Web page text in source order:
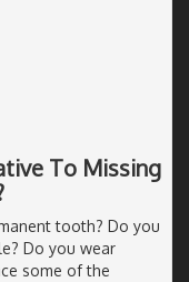
To Missing
tooth? Do you
Do you wear
some of the